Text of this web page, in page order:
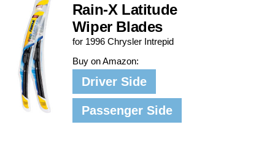
Rain-X Latitude
Wiper Blades
for 1996 Chrysler Intrepid
Buy on Amazon:
Driver Side
Passenger Side